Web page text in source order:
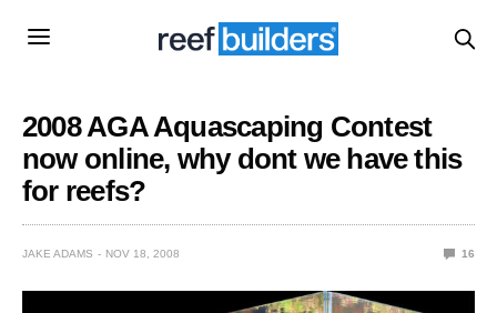
2008 AGA Aquascaping Contest
now online, why dont we have this
for reefs?
JAKE ADAMS NOV 18, 2008 16